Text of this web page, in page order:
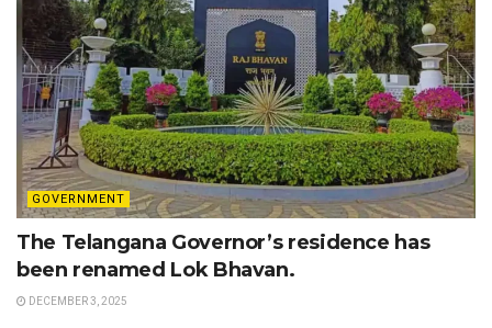
GOVERNMENT
The Telangana Governor’s residence has
been renamed Lok Bhavan.
DECEMBER 3, 2025